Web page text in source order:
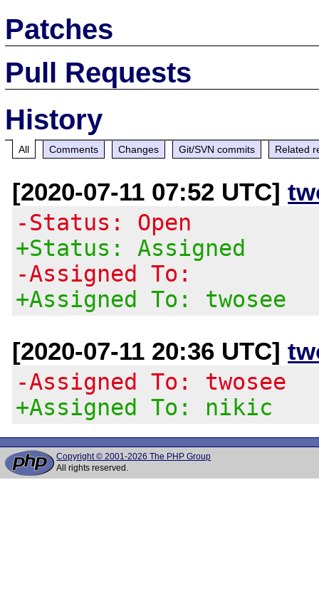
Patches
Pull Requests
History
All Comments Changes Git/SVN commits Related
[2020-07-11 07:52 UTC]
-Status: Open
+Status: Assigned
-Assigned To:
+Assigned To: twosee
[2020-07-11 20:36 UTC]
-Assigned To: twosee
+Assigned To: nikic
Copyright © 2001-2026 The PHP Group
All rights reserved.